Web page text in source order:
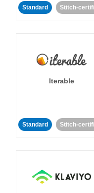
Standard Stitch-
Iterable
Standard Stitch-